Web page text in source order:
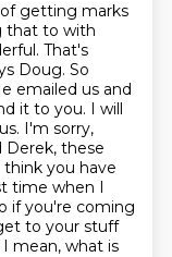
of getting marks
that to with
That's
Doug. So
emailed us and
it to you. I will
I'm sorry,
Derek, these
think you have
time when I
if you're coming
to your stuff
I mean, what is